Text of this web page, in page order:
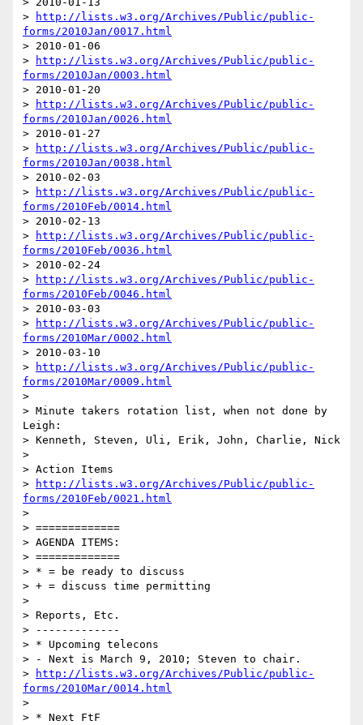
>
http://lists.w3.org/Archives/Public/public-
forms/2010Jan/0017.html
> 2010-01-06
>
http://lists.w3.org/Archives/Public/public-
forms/2010Jan/0003.html
> 2010-01-20
>
http://lists.w3.org/Archives/Public/public-
forms/2010Jan/0026.html
> 2010-01-27
>
http://lists.w3.org/Archives/Public/public-
forms/2010Jan/0038.html
> 2010-02-03
>
http://lists.w3.org/Archives/Public/public-
forms/2010Feb/0014.html
> 2010-02-13
>
http://lists.w3.org/Archives/Public/public-
forms/2010Feb/0036.html
> 2010-02-24
>
http://lists.w3.org/Archives/Public/public-
forms/2010Feb/0046.html
> 2010-03-03
>
http://lists.w3.org/Archives/Public/public-
forms/2010Mar/0002.html
> 2010-03-10
>
http://lists.w3.org/Archives/Public/public-
forms/2010Mar/0009.html
>
> Minute takers rotation list, when not done by
Leigh:
> Kenneth, Steven, Uli, Erik, John, Charlie, Nick
>
> Action Items
>
http://lists.w3.org/Archives/Public/public-
forms/2010Feb/0021.html
>
> =============
> AGENDA ITEMS:
> =============
> * = be ready to discuss
> + = discuss time permitting
>
> Reports, Etc.
> -------------
> * Upcoming telecons
> - Next is March 9, 2010; Steven to chair.
>
http://lists.w3.org/Archives/Public/public-
forms/2010Mar/0014.html
>
> * Next FtF